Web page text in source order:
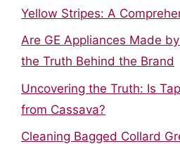
Yellow Stripes: A
Are GE Appliances Made
the Truth Behind the Brand
Uncovering the Truth: Is
from Cassava?
Cleaning Bagged Collard